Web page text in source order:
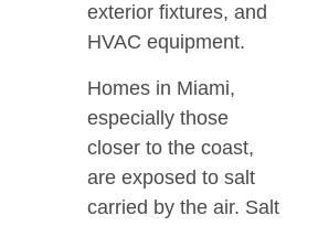
exterior fixtures, and
HVAC equipment.
Homes in Miami,
especially those
closer to the coast,
are exposed to salt
carried by the air. Salt